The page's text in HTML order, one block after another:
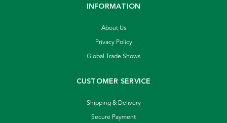
INFORMATION
About Us
Privacy Policy
Global Trade Shows
CUSTOMER SERVICE
Shipping & Delivery
Secure Payment